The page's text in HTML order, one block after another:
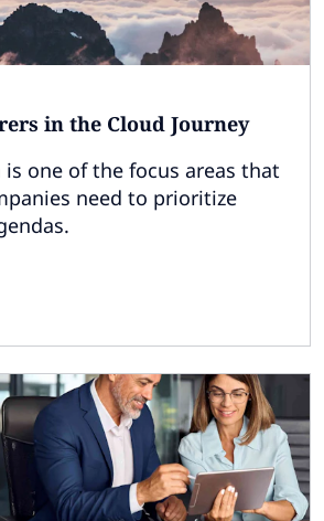
in the Cloud Journey
one of the focus areas that
need to prioritize